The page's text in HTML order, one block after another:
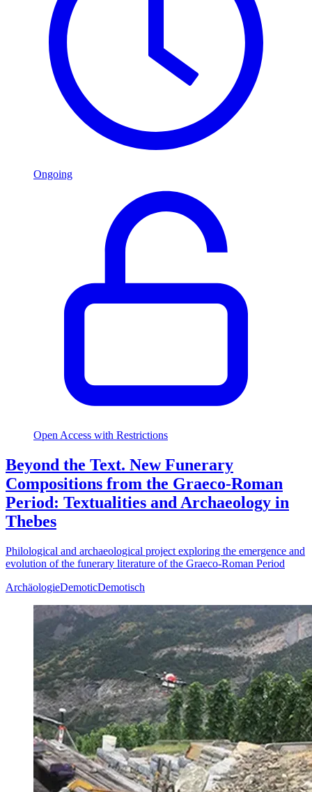
Ongoing
Open Access with Restrictions
Beyond the Text. New Funerary
Compositions from the Graeco-Roman
Period: Textualities and Archaeology in
Thebes
Philological and archaeological project exploring the emergence and
evolution of the funerary literature of the Graeco-Roman Period
ArchäologieDemoticDemotisch